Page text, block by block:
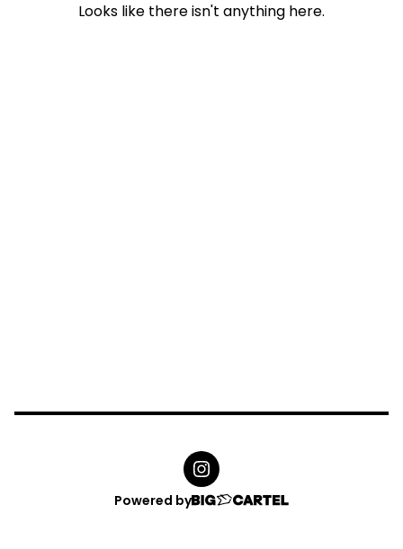
Looks like there isn't anything here.
Powered by